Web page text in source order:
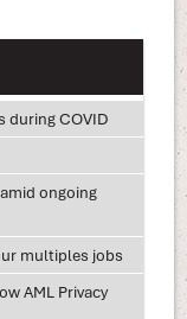
during COVID
ongoing
multiples jobs
AML Privacy